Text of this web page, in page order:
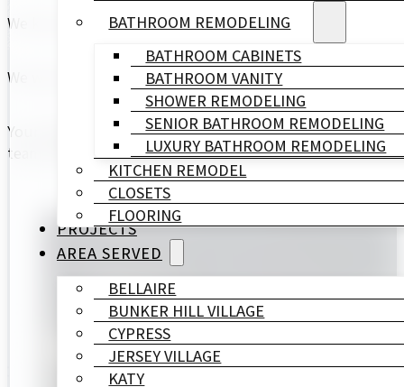
BATHROOM REMODELING
BATHROOM CABINETS
BATHROOM VANITY
SHOWER REMODELING
SENIOR BATHROOM REMODELING
LUXURY BATHROOM REMODELING
KITCHEN REMODEL
CLOSETS
FLOORING
PROJECTS
AREA SERVED
BELLAIRE
BUNKER HILL VILLAGE
CYPRESS
JERSEY VILLAGE
KATY
We know and TRUST each other.
We work under a precise calendar that shows each
Your happiness is our success, and we love to celebrate
team whenever our schedule allows us to do so.